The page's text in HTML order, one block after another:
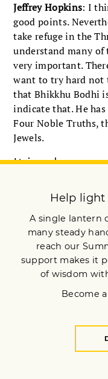
Jeffrey Hopkins: I
good points.
take refuge in the
understand many
very important.
want to try hard not
that Bhikkhu Bodhi
indicate that. He has
Four Noble Truths,
Jewels.
It is a huge
deterministic.
Nevertheless, I
because one is
of the Buddhist
one would
effect of actions
We have to
think many things.